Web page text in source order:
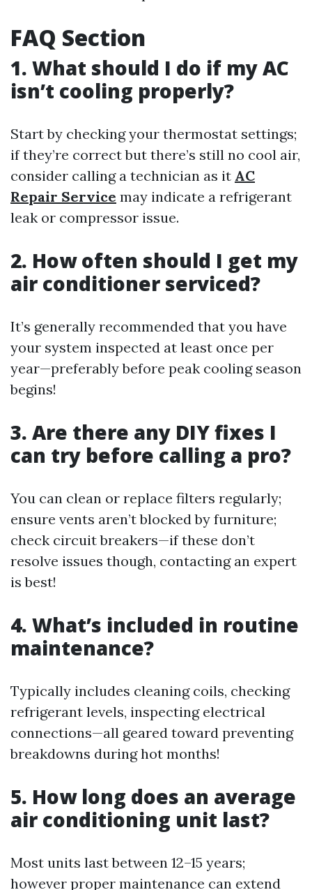
FAQ Section
1. What should I do if my AC
isn’t cooling properly?
Start by checking your thermostat settings;
if they’re correct but there’s still no cool air,
consider calling a technician as it AC
Repair Service may indicate a refrigerant
leak or compressor issue.
2. How often should I get my
air conditioner serviced?
It’s generally recommended that you have
your system inspected at least once per
year—preferably before peak cooling season
begins!
3. Are there any DIY fixes I
can try before calling a pro?
You can clean or replace filters regularly;
ensure vents aren’t blocked by furniture;
check circuit breakers—if these don’t
resolve issues though, contacting an expert
is best!
4. What’s included in routine
maintenance?
Typically includes cleaning coils, checking
refrigerant levels, inspecting electrical
connections—all geared toward preventing
breakdowns during hot months!
5. How long does an average
air conditioning unit last?
Most units last between 12–15 years;
however proper maintenance can extend